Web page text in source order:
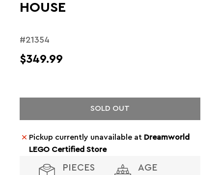
HOUSE
#21354
$349.99
SOLD OUT
Pickup currently unavailable at Dreamworld
LEGO Certified Store
PIECES AGE